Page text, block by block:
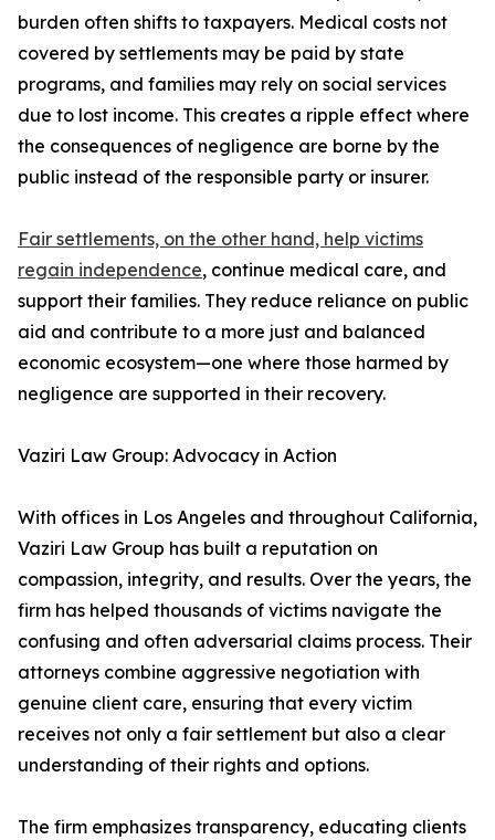
burden often shifts to taxpayers. Medical costs not
covered by settlements may be paid by state
programs, and families may rely on social services
due to lost income. This creates a ripple effect where
the consequences of negligence are borne by the
public instead of the responsible party or insurer.
Fair settlements, on the other hand, help victims
regain independence, continue medical care, and
support their families. They reduce reliance on public
aid and contribute to a more just and balanced
economic ecosystem—one where those harmed by
negligence are supported in their recovery.
Vaziri Law Group: Advocacy in Action
With offices in Los Angeles and throughout California,
Vaziri Law Group has built a reputation on
compassion, integrity, and results. Over the years, the
firm has helped thousands of victims navigate the
confusing and often adversarial claims process. Their
attorneys combine aggressive negotiation with
genuine client care, ensuring that every victim
receives not only a fair settlement but also a clear
understanding of their rights and options.
The firm emphasizes transparency, educating clients